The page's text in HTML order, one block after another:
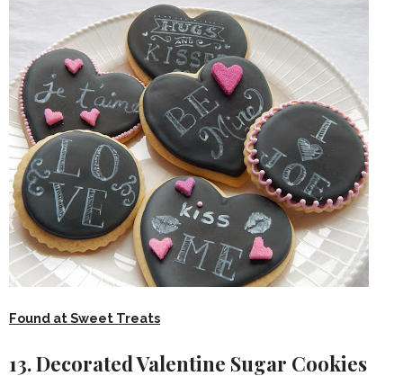
Found at Sweet Treats
13. Decorated Valentine Sugar Cookies